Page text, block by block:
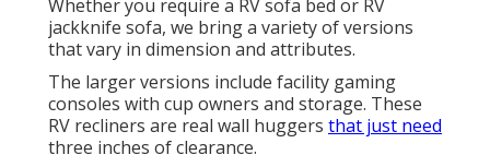
Whether you require a RV sofa bed or RV
jackknife sofa, we bring a variety of versions
that vary in dimension and attributes.
The larger versions include facility gaming
consoles with cup owners and storage. These
RV recliners are real wall huggers that just need
three inches of clearance.